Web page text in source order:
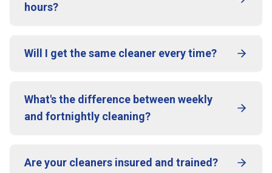
hours?
Will I get the same cleaner every time?
What's the difference between weekly
and fortnightly cleaning?
Are your cleaners insured and trained?